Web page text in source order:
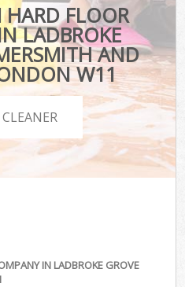
FLOOR
LADBROKE
AND
W11
IN LADBROKE GROVE